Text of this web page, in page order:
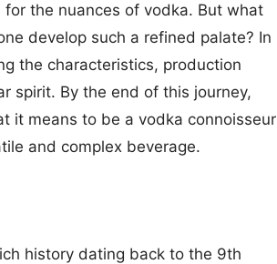
the nuances of vodka. But what
develop such a refined palate? In
the characteristics, production
spirit. By the end of this journey,
it means to be a vodka connoisseur
and complex beverage.
history dating back to the 9th